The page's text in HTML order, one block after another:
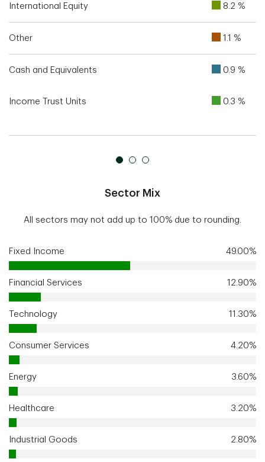
International Equity 8.2 %
Other 1.1 %
Cash and Equivalents 0.9 %
Income Trust Units 0.3 %
Sector Mix
All sectors may not add up to 100% due to rounding.
Fixed Income 49.00%
Financial Services 12.90%
Technology 11.30%
Consumer Services 4.20%
Energy 3.60%
Healthcare 3.20%
Industrial Goods 2.80%